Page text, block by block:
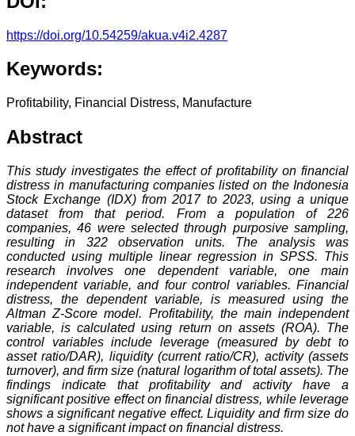
https://doi.org/10.54259/akua.v4i2.4287
Keywords:
Profitability, Financial Distress, Manufacture
Abstract
This study investigates the effect of profitability on financial
distress in manufacturing companies listed on the Indonesia
Stock Exchange (IDX) from 2017 to 2023, using a unique
dataset from that period. From a population of 226
companies, 46 were selected through purposive sampling,
resulting in 322 observation units. The analysis was
conducted using multiple linear regression in SPSS. This
research involves one dependent variable, one main
independent variable, and four control variables. Financial
distress, the dependent variable, is measured using the
Altman Z-Score model. Profitability, the main independent
variable, is calculated using return on assets (ROA). The
control variables include leverage (measured by debt to
asset ratio/DAR), liquidity (current ratio/CR), activity (assets
turnover), and firm size (natural logarithm of total assets). The
findings indicate that profitability and activity have a
significant positive effect on financial distress, while leverage
shows a significant negative effect. Liquidity and firm size do
not have a significant impact on financial distress.